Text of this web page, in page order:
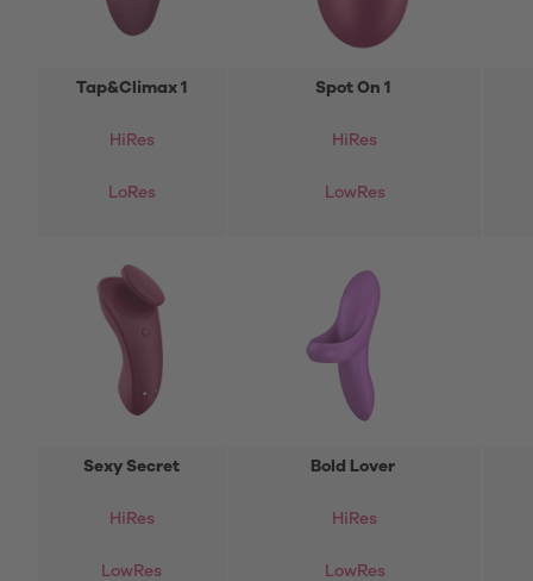
Tap&Climax 1
HiRes
LoRes
Spot On 1
HiRes
LowRes
Sexy Secret
HiRes
LowRes
Bold Lover
HiRes
LowRes